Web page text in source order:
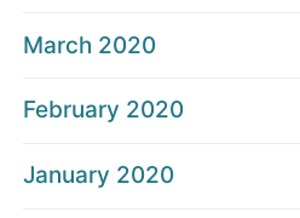
March 2020
February 2020
January 2020